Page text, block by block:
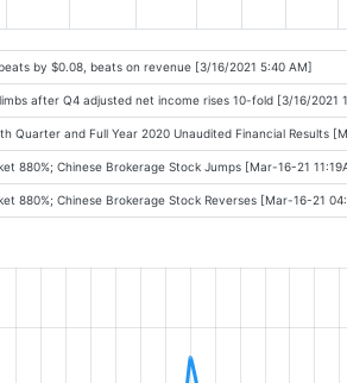
beats by $0.08, beats on revenue [3/16/2021 5:40 AM]
after Q4 adjusted net income rises 10-fold [3/16/2021
Quarter and Full Year 2020 Unaudited Financial Results
880%; Chinese Brokerage Stock Jumps [Mar-16-21
880%; Chinese Brokerage Stock Reverses [Mar-16-21